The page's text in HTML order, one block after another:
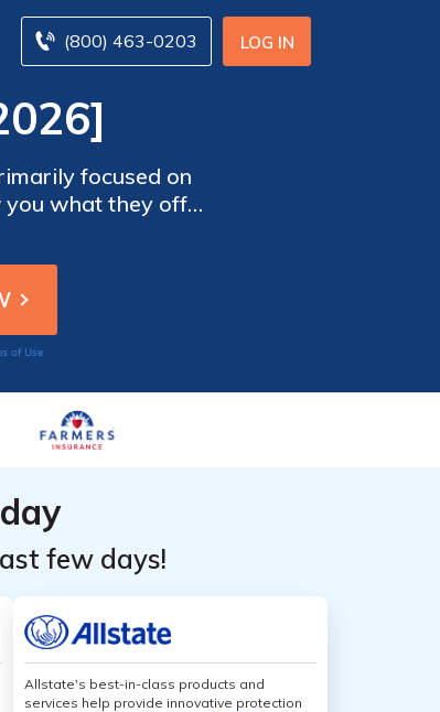
LOG IN
(800) 463-0203
focused on
what they offer,
can also serve as
insurance
of Use
few days!
Allstate's best-in-class products and
services help provide innovative protection